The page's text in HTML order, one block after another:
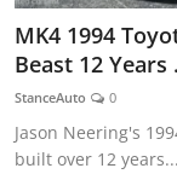
MK4 1994
Beast 12 Years
StanceAuto 0
Jason Neering's
built over 12 years...